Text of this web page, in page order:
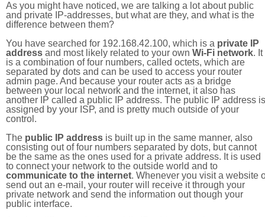
As you might have noticed, we are talking a lot about public
and private IP-addresses, but what are they, and what is the
difference between them?
You have searched for 192.168.42.100, which is a private IP
address and most likely related to your own Wi-Fi network. It
is a combination of four numbers, called octets, which are
separated by dots and can be used to access your router
admin page. And because your router acts as a bridge
between your local network and the internet, it also has
another IP called a public IP address. The public IP address is
assigned by your ISP, and is pretty much outside of your
control.
The public IP address is built up in the same manner, also
consisting out of four numbers separated by dots, but cannot
be the same as the ones used for a private address. It is used
to connect your network to the outside world and to
communicate to the internet. Whenever you visit a website
send out an e-mail, your router will receive it through your
private network and send the information out though your
public interface.